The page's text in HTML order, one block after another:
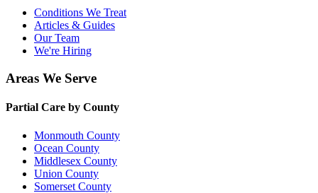
Conditions We Treat
Articles & Guides
Our Team
We're Hiring
Areas We Serve
Partial Care by County
Monmouth County
Ocean County
Middlesex County
Union County
Somerset County